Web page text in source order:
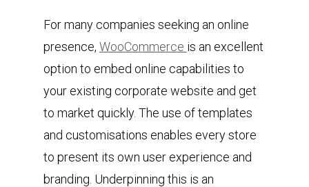
For many companies seeking an online
presence, WooCommerce is an excellent
option to embed online capabilities to
your existing corporate website and get
to market quickly. The use of templates
and customisations enables every store
to present its own user experience and
branding. Underpinning this is an